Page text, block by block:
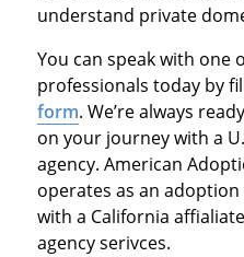
understand private
You can speak with one
professionals today by
form. We’re always
on your journey with a
agency. American
operates as an
with a California
agency serivces.